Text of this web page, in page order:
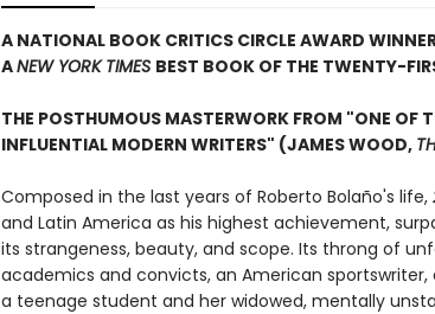
A NATIONAL BOOK CRITICS CIRCLE AWARD
ANEW YORK TIMES BEST BOOK OF THE TWENTY-
THE POSTHUMOUS MASTERWORK FROM "ONE OF
INFLUENTIAL MODERN WRITERS" (JAMES WOOD,
Composed in the last years of Roberto Bolaño's life,
and Latin America as his highest achievement,
its strangeness, beauty, and scope. Its throng of
academics and convicts, an American sportswriter,
a teenage student and her widowed, mentally